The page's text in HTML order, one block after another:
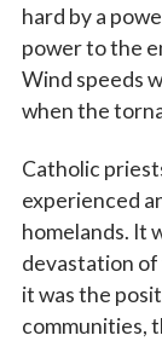
hard by a
power to the
Wind speeds
when the
Catholic
experienced
homelands. It
devastation
it was the
communities,